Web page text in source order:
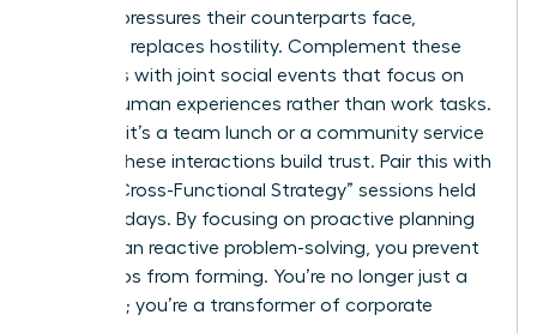
specific pressures their counterparts face,
empathy replaces hostility. Complement these
programs with joint social events that focus on
shared human experiences rather than work tasks.
Whether it’s a team lunch or a community service
project, these interactions build trust. Pair this with
regular “Cross-Functional Strategy” sessions held
every 30 days. By focusing on proactive planning
rather than reactive problem-solving, you prevent
future silos from forming. You’re no longer just a
manager; you’re a transformer of corporate